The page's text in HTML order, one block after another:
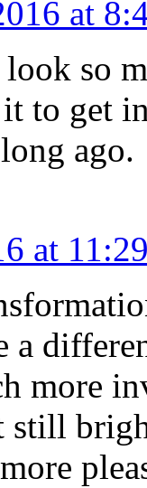
at
so
to get
ago.
at
a
more
still